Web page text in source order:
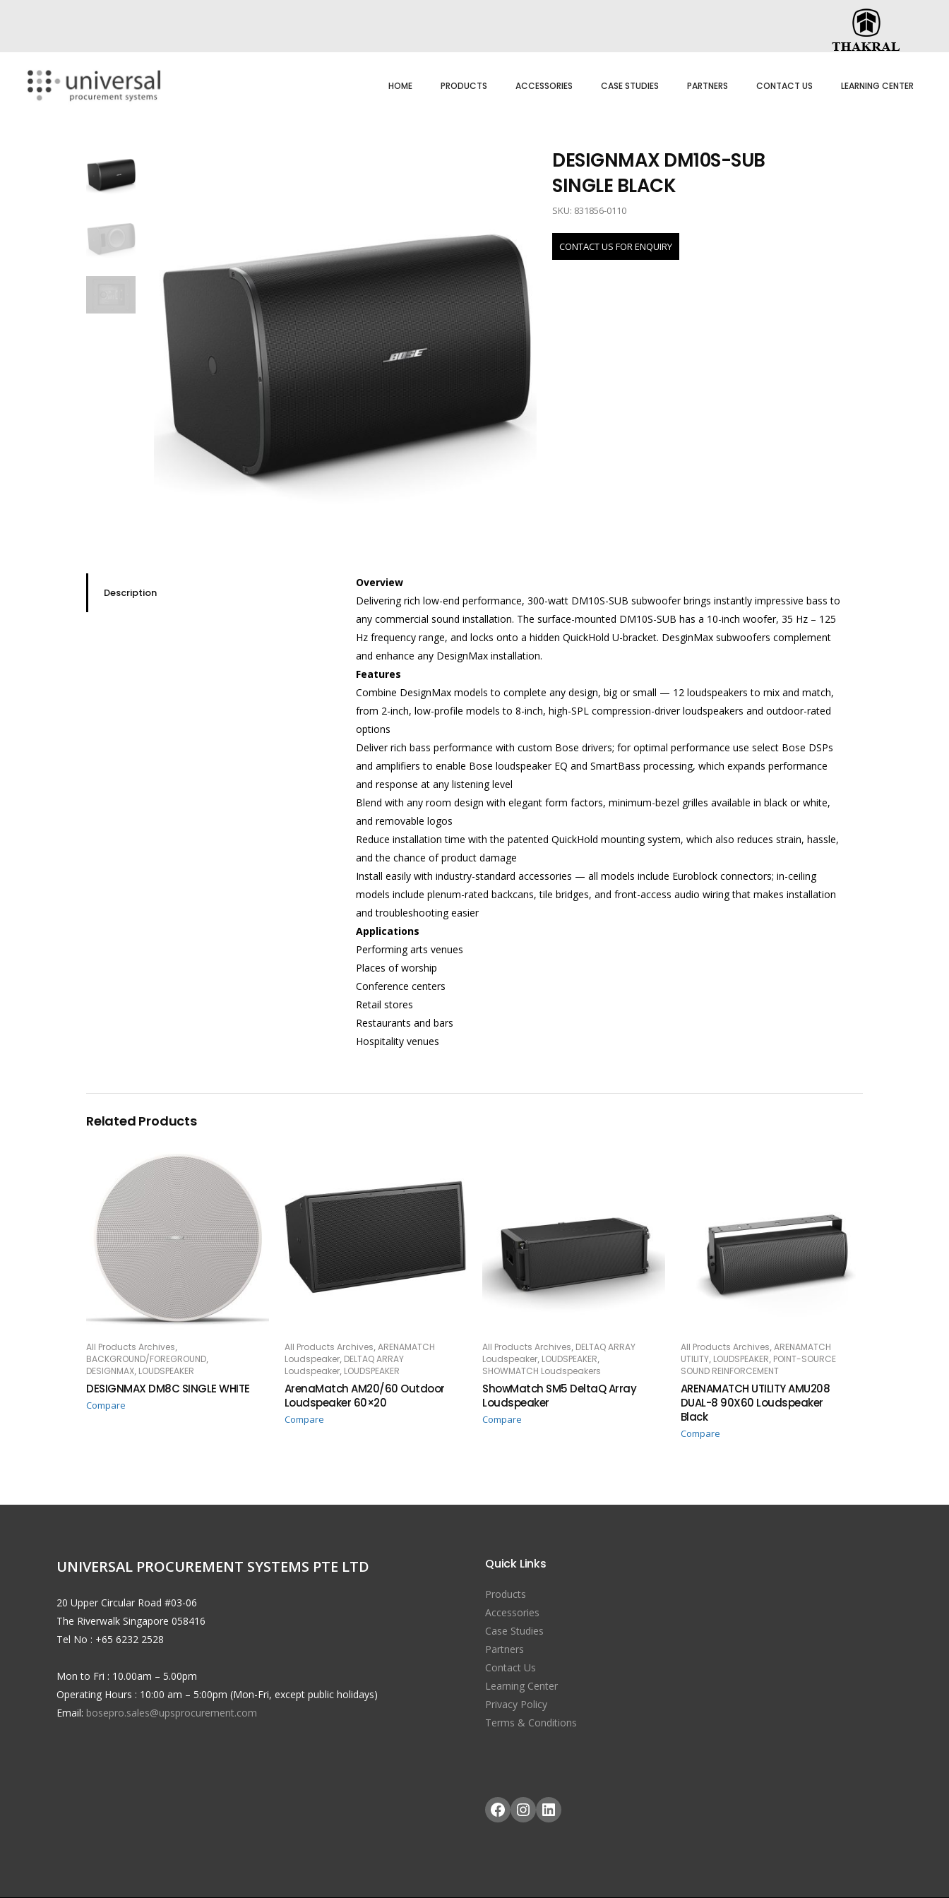
HOME PRODUCTS ACCESSORIES CASE STUDIES PARTNERS CONTACT US LEARNING CENTER
DESIGNMAX DM10S-SUB
SINGLE BLACK
SKU: 831856-0110
CONTACT US FOR ENQUIRY
Description
Overview
Delivering rich low-end performance, 300-watt DM10S-SUB subwoofer brings instantly impressive bass to
any commercial sound installation. The surface-mounted DM10S-SUB has a 10-inch woofer, 35 Hz – 125
Hz frequency range, and locks onto a hidden QuickHold U-bracket. DesginMax subwoofers complement
and enhance any DesignMax installation.
Features
Combine DesignMax models to complete any design, big or small — 12 loudspeakers to mix and match,
from 2-inch, low-profile models to 8-inch, high-SPL compression-driver loudspeakers and outdoor-rated
options
Deliver rich bass performance with custom Bose drivers; for optimal performance use select Bose DSPs
and amplifiers to enable Bose loudspeaker EQ and SmartBass processing, which expands performance
and response at any listening level
Blend with any room design with elegant form factors, minimum-bezel grilles available in black or white,
and removable logos
Reduce installation time with the patented QuickHold mounting system, which also reduces strain, hassle,
and the chance of product damage
Install easily with industry-standard accessories — all models include Euroblock connectors; in-ceiling
models include plenum-rated backcans, tile bridges, and front-access audio wiring that makes installation
and troubleshooting easier
Applications
Performing arts venues
Places of worship
Conference centers
Retail stores
Restaurants and bars
Hospitality venues
Related Products
READ MORE
All Products Archives
BACKGROUND/FOREGROUND
DESIGNMAX LOUDSPEAKER
DESIGNMAX DM8C SINGLE WHITE
Compare
READ MORE
All Products Archives ARENAMATCH
Loudspeaker, DELTAQ ARRAY
Loudspeaker, LOUDSPEAKER
ArenaMatch AM20/60 Outdoor
Loudspeaker 60×20
Compare
READ MORE
All Products Archives DELTAQ ARRAY
Loudspeaker LOUDSPEAKER
SHOWMATCH Loudspeakers
ShowMatch SM5 DeltaQ Array
Loudspeaker
Compare
READ MORE
All Products Archives ARENAMATCH
UTILITY, LOUDSPEAKER POINT-SOURCE
SOUND REINFORCEMENT
ARENAMATCH UTILITY AMU208
DUAL-8 90X60 Loudspeaker
Black
Compare
UNIVERSAL PROCUREMENT SYSTEMS PTE LTD
20 Upper Circular Road #03-06
The Riverwalk Singapore 058416
Tel No : +65 6232 2528
Mon to Fri : 10.00am – 5.00pm
Operating Hours : 10:00 am – 5:00pm (Mon-Fri, except public holidays)
Email: bosepro.sales@upsprocurement.com
Quick Links
Products
Accessories
Case Studies
Partners
Contact Us
Learning Center
Privacy Policy
Terms & Conditions
Facebook
Instagram
LinkedIn